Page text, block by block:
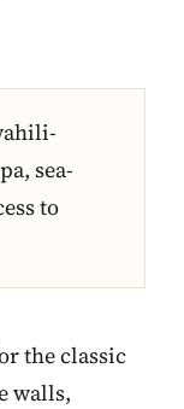
sea-
to
the classic
walls,